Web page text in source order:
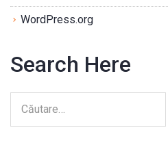
WordPress.org
Search Here